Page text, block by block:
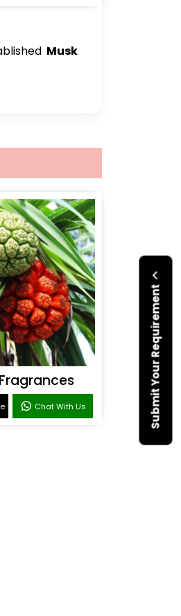
Submit Your Requirement
Musk
Chat With Us